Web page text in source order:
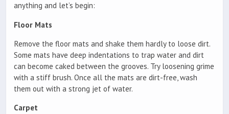
anything and let’s begin:
Floor Mats
Remove the floor mats and shake them hardly to loose dirt.
Some mats have deep indentations to trap water and dirt
can become caked between the grooves. Try loosening grime
with a stiff brush. Once all the mats are dirt-free, wash
them out with a strong jet of water.
Carpet